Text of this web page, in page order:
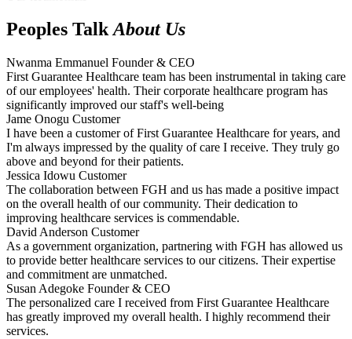
Peoples TalkAbout Us
Nwanma Emmanuel Founder & CEO
First Guarantee Healthcare team has been instrumental in taking care
of our employees' health. Their corporate healthcare program has
significantly improved our staff's well-being
Jame Onogu Customer
I have been a customer of First Guarantee Healthcare for years, and
I'm always impressed by the quality of care I receive. They truly go
above and beyond for their patients.
Jessica Idowu Customer
The collaboration between FGH and us has made a positive impact
on the overall health of our community. Their dedication to
improving healthcare services is commendable.
David Anderson Customer
As a government organization, partnering with FGH has allowed us
to provide better healthcare services to our citizens. Their expertise
and commitment are unmatched.
Susan Adegoke Founder & CEO
The personalized care I received from First Guarantee Healthcare
has greatly improved my overall health. I highly recommend their
services.